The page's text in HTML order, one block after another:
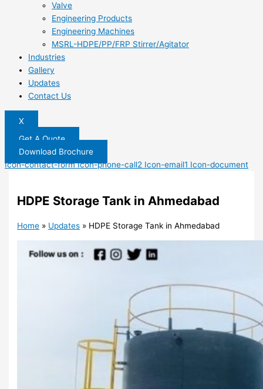
Valve
Engineering Products
Engineering Machines
MSRL-HDPE/PP/FRP Stirrer/Agitator
Industries
Gallery
Updates
Contact Us
X
Get A Quote
Download Brochure
Icon-contact-form Icon-phone-call2 Icon-email1 Icon-document
HDPE Storage Tank in Ahmedabad
Home » Updates » HDPE Storage Tank in Ahmedabad